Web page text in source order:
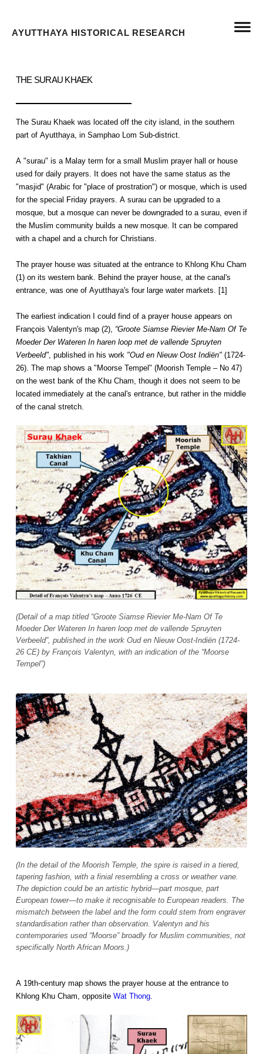
AYUTTHAYA HISTORICAL RESEARCH
THE SURAU KHAEK
The Surau Khaek was located off the city island, in the southern
part of Ayutthaya, in Samphao Lom Sub-district.
A "surau" is a Malay term for a small Muslim prayer hall or house
used for daily prayers. It does not have the same status as the
"masjid" (Arabic for "place of prostration") or mosque, which is used
for the special Friday prayers. A surau can be upgraded to a
mosque, but a mosque can never be downgraded to a surau, even if
the Muslim community builds a new mosque. It can be compared
with a chapel and a church for Christians.
The prayer house was situated at the entrance to Khlong Khu Cham
(1) on its western bank. Behind the prayer house, at the canal's
entrance, was one of Ayutthaya's four large water markets. [1]
The earliest indication I could find of a prayer house appears on
François Valentyn's map (2), “Groote Siamse Rievier Me-Nam Of Te
Moeder Der Wateren In haren loop met de vallende Spruyten
Verbeeld", published in his work "Oud en Nieuw Oost Indiën"(1724-
26). The map shows a "Moorse Tempel" (Moorish Temple – No 47)
on the west bank of the Khu Cham, though it does not seem to be
located immediately at the canal's entrance, but rather in the middle
of the canal stretch.
(Detail of a map titled “Groote Siamse Rievier Me-Nam Of Te
Moeder Der Wateren In haren loop met de vallende Spruyten
Verbeeld”, published in the work Oud en Nieuw Oost-Indiën (1724-
26 CE) by François Valentyn, with an indication of the “Moorse
Tempel”)
(In the detail of the Moorish Temple, the spire is raised in a tiered,
tapering fashion, with a finial resembling a cross or weather vane.
The depiction could be an artistic hybrid—part mosque, part
European tower—to make it recognisable to European readers. The
mismatch between the label and the form could stem from engraver
standardisation rather than observation. Valentyn and his
contemporaries used “Moorse” broadly for Muslim communities, not
specifically North African Moors.)
A 19th-century map shows the prayer house at the entrance to
Khlong Khu Cham, opposite Wat Thong.